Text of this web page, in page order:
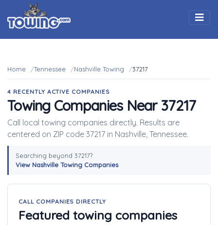
Home Tennessee Nashville Towing 37217
4 RECENTLY ACTIVE COMPANIES
Towing Companies Near 37217
Call local towing companies directly. Results are
centered on ZIP code 37217 in Nashville, Tennessee.
Searching beyond 37217?
View Nashville Towing Companies
CALL COMPANIES DIRECTLY
Featured towing companies